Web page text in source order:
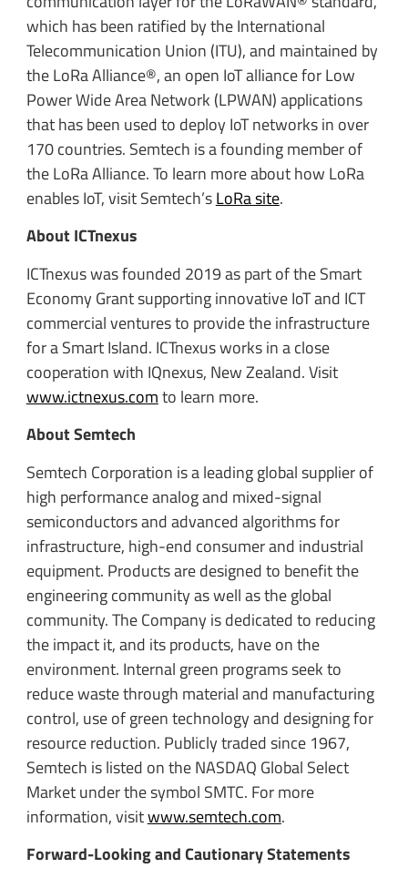
which has been ratified by the International
Telecommunication Union (ITU), and maintained by
the LoRa Alliance®, an open IoT alliance for Low
Power Wide Area Network (LPWAN) applications
that has been used to deploy IoT networks in over
170 countries. Semtech is a founding member of
the LoRa Alliance. To learn more about how LoRa
enables IoT, visit Semtech’sLoRa site.
About ICTnexus
ICTnexus was founded 2019 as part of the Smart
Economy Grant supporting innovative IoT and ICT
commercial ventures to provide the infrastructure
for a Smart Island. ICTnexus works in a close
cooperation with IQnexus, New Zealand. Visit
www.ictnexus.comto learn more.
About Semtech
Semtech Corporation is a leading global supplier of
high performance analog and mixed-signal
semiconductors and advanced algorithms for
infrastructure, high-end consumer and industrial
equipment. Products are designed to benefit the
engineering community as well as the global
community. The Company is dedicated to reducing
the impact it, and its products, have on the
environment. Internal green programs seek to
reduce waste through material and manufacturing
control, use of green technology and designing for
resource reduction. Publicly traded since 1967,
Semtech is listed on the NASDAQ Global Select
Market under the symbol SMTC. For more
information, visitwww.semtech.com.
Forward-Looking and Cautionary Statements